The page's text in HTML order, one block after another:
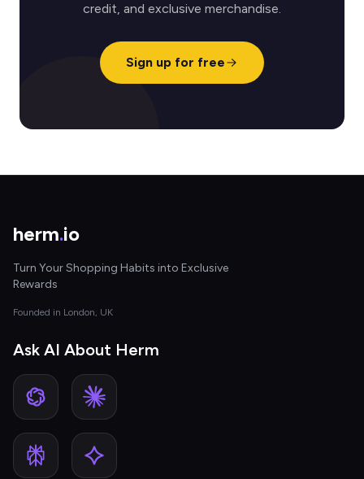
credit, and exclusive merchandise.
Sign up for free
herm.io
Turn Your Shopping Habits into Exclusive
Rewards
Founded in London, UK
Ask AI About Herm